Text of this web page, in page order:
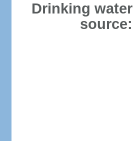
Drinking water
source: